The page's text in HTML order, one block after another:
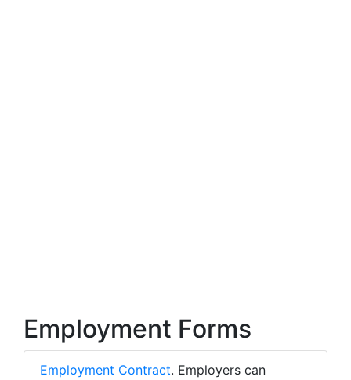
Employment Forms
Employment Contract. Employers can